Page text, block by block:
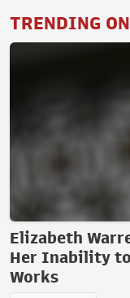
TRENDING
Elizabeth
Her Inability to
Works